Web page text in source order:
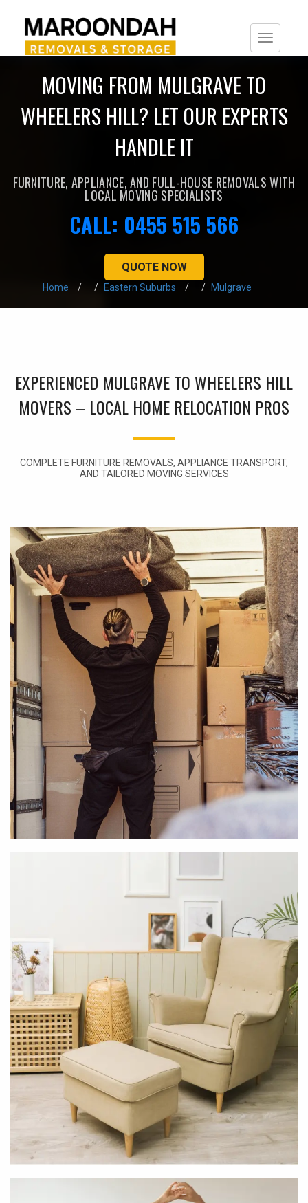
MOVING FROM MULGRAVE TO
WHEELERS HILL? LET OUR EXPERTS
HANDLE IT
FURNITURE, APPLIANCE, AND FULL-HOUSE REMOVALS WITH
LOCAL MOVING SPECIALISTS
CALL: 0455 515 566
QUOTE NOW
Home Eastern Suburbs Mulgrave
EXPERIENCED MULGRAVE TO WHEELERS HILL
MOVERS – LOCAL HOME RELOCATION PROS
COMPLETE FURNITURE REMOVALS, APPLIANCE TRANSPORT,
AND TAILORED MOVING SERVICES